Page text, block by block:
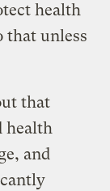
health
that unless
that
health
and